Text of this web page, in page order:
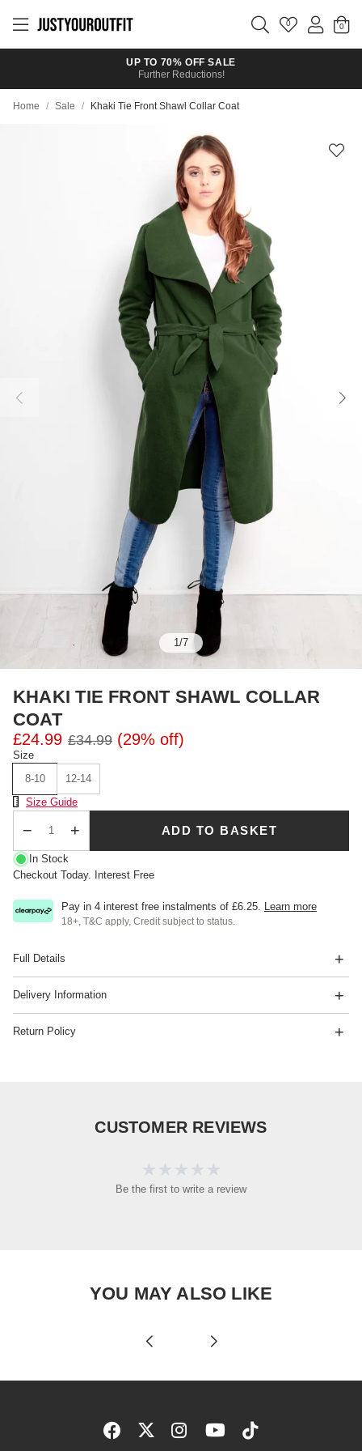
main
0
UP TO 70% OFF SALE
Further Reductions!
Home / Sale / Khaki Tie Front Shawl Collar Coat
1/7
KHAKI TIE FRONT SHAWL COLLAR
COAT
£24.99 £34.99 (29% off)
Size
8-10
12-14
Size Chart
Size Guide
ADD TO BASKET
In Stock
Checkout Today. Interest Free
Pay in 4 interest free instalments of £6.25 Learn more
18+, T&C apply, Credit subject to status.
Full Details
Delivery Information
Return Policy
CUSTOMER REVIEWS
Be the first to write a review
YOU MAY ALSO LIKE